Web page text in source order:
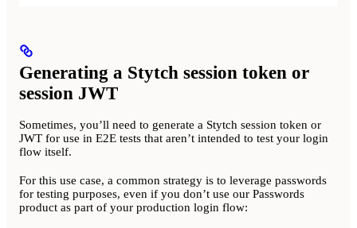
Generating a Stytch session token or
session JWT
Sometimes, you’ll need to generate a Stytch session token or
JWT for use in E2E tests that aren’t intended to test your login
flow itself.
For this use case, a common strategy is to leverage passwords
for testing purposes, even if you don’t use our Passwords
product as part of your production login flow: